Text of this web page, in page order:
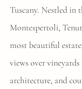
Tuscany. Nestled in
Montespertoli,
most beautiful
views over
architecture, and